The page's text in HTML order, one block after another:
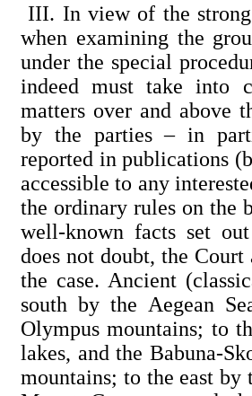
III. In view of the
when examining the
under the special
indeed must take into
matters over and above
by the parties – in
reported in publications
accessible to any
the ordinary rules on the
well-known facts set
does not doubt, the
the case. Ancient
south by the Aegean
Olympus mountains; to
lakes, and the Babuna-
mountains; to the east by